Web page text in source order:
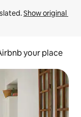
Show original
your place